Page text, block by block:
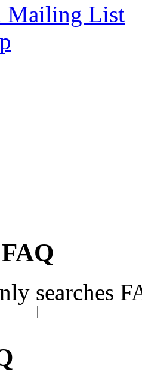
Mailing List
searches